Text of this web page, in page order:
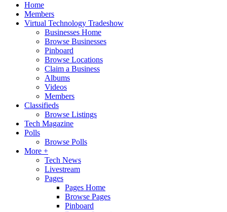
Home
Members
Virtual Technology Tradeshow
Businesses Home
Browse Businesses
Pinboard
Browse Locations
Claim a Business
Albums
Videos
Members
Classifieds
Browse Listings
Tech Magazine
Polls
Browse Polls
More +
Tech News
Livestream
Pages
Pages Home
Browse Pages
Pinboard